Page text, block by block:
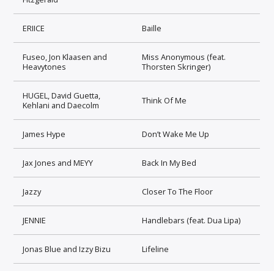
ERIICE Baille
Fuseo, Jon Klaasen and
Heavytones
Miss Anonymous (feat.
Thorsten Skringer)
HUGEL, David Guetta,
Kehlani and Daecolm
Think Of Me
James Hype Don’t Wake Me Up
Jax Jones and MEYY Back In My Bed
Jazzy Closer To The Floor
JENNIE Handlebars (feat. Dua Lipa)
Jonas Blue and Izzy Bizu Lifeline